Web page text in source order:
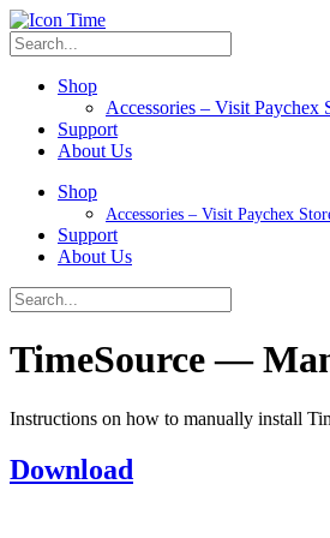
Shop
Accessories – Visit Paychex
Support
About Us
Shop
Accessories – Visit Paychex
Support
About Us
TimeSource —
Instructions on how to manually install
Download